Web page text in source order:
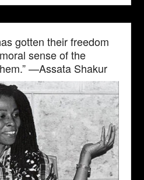
gotten their freedom
sense of the
—Assata Shakur